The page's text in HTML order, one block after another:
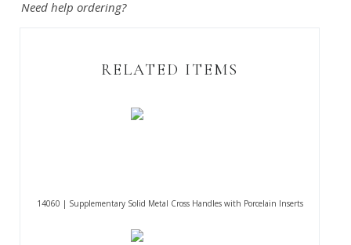
Need help ordering?
RELATED ITEMS
14060 | Supplementary Solid Metal Cross Handles with Porcelain Inserts